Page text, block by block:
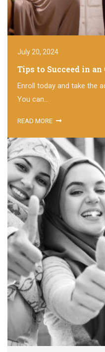
July 20, 2024
Tips to Succeed in
Enroll today and take the
You can...
READ MORE